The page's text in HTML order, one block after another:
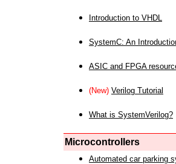
Introduction to VHDL
SystemC: An
ASIC and FPGA
(New) Verilog Tutorial
What is SystemVerilog?
Microcontrollers
Automated car parking